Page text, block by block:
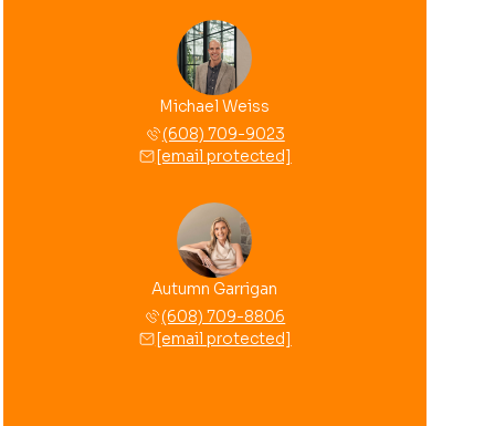
Michael Weiss
(608) 709-9023
[email protected]
Autumn Garrigan
(608) 709-8806
[email protected]